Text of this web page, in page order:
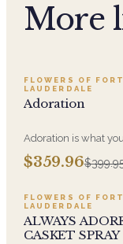
More
SALE
FLOWERS OF FORT
LAUDERDALE
Adoration
Adoration is what
the person you are
beautiful
have for this
Roses, Orchids and
Hydrangeas and for
$359.96
FLOWERS OF FORT
LAUDERDALE
ALWAYS
CASKET SPRAY